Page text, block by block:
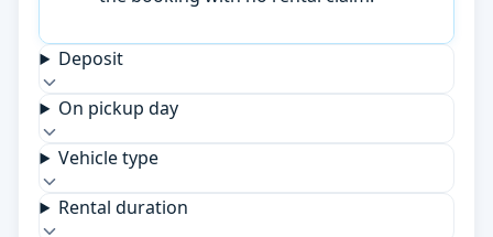
Deposit
On pickup day
Vehicle type
Rental duration